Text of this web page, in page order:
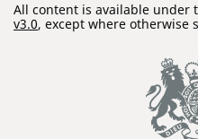
All content is available under
v3.0, except where otherwise